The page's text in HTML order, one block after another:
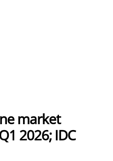
market
2026; IDC